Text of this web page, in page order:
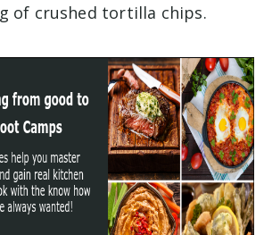
of crushed tortilla chips.